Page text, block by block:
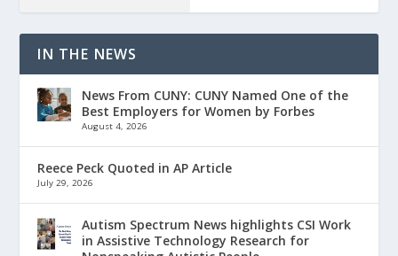
IN THE NEWS
News From CUNY: CUNY Named One of the
Best Employers for Women by Forbes
August 4, 2026
Reece Peck Quoted in AP Article
July 29, 2026
Autism Spectrum News highlights CSI Work
in Assistive Technology Research for